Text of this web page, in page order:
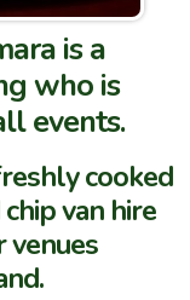
is a
who is
events.
cooked
van hire
venues